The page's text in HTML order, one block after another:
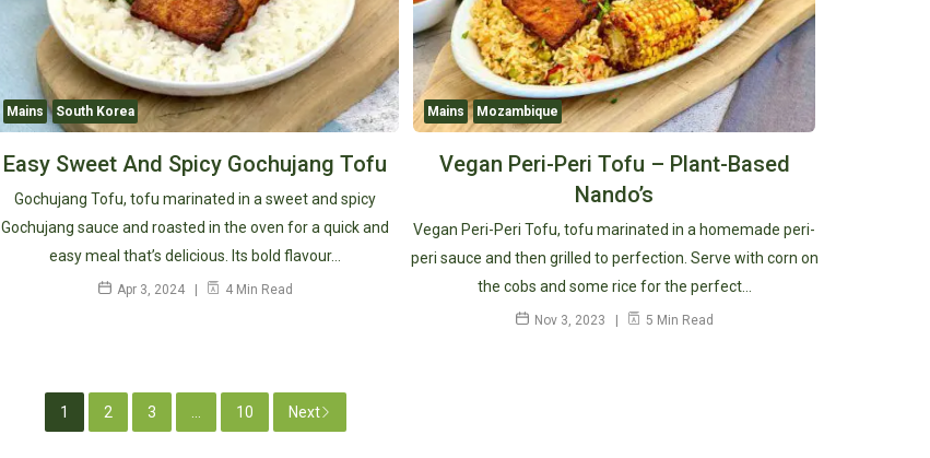
Mains South Korea
Easy Sweet And Spicy Gochujang Tofu
Gochujang Tofu, tofu marinated in a sweet and spicy
Gochujang sauce and roasted in the oven for a quick and
easy meal that’s delicious. Its bold flavour…
Apr 3, 2024 4 Min Read
Mains Mozambique
Vegan Peri-Peri Tofu – Plant-Based
Nando’s
Vegan Peri-Peri Tofu, tofu marinated in a homemade peri-
peri sauce and then grilled to perfection. Serve with corn on
the cobs and some rice for the perfect…
Nov 3, 2023 5 Min Read
1 2 3 10 Next